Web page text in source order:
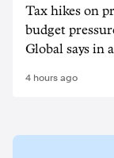
Tax hikes on
budget
Global says in
4 hours ago